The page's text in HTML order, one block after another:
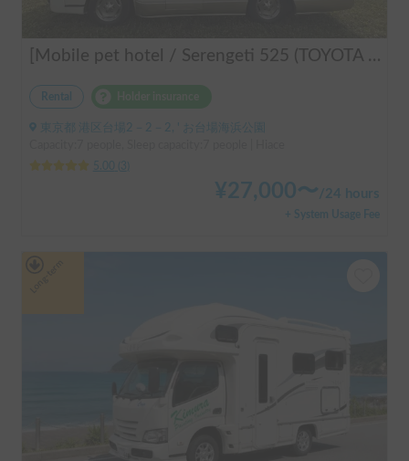
[Mobile pet hotel / Serengeti 525 (TOYOTA Hiace)] Seats 7 people / Sleeps 7 people / 2WD vehicle / Pet-friendly vehicle / Air conditioning and heating / Includes a lap-pon toilet ★ Recommended for the following people! Couples, friends, people traveling medium to long distances, people who don't want to be bothered with electricity, people who enjoy BBQs, hot springs, mountain trails, skiing, and snowboarding, please consider this. *Please note that it may take up to one business day for us to respond.
Rental
東京都 港区台場2－2－2, ' お台場海浜公園
5.00
3
¥27,000〜/24 hours
+ System Usage Fee